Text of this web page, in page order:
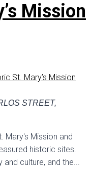
Mission
St. Mary’s Mission
STREET,
Mary's Mission and
historic sites.
and culture, and the...